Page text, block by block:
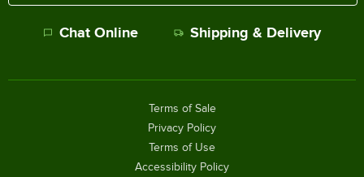
Chat Online Shipping & Delivery
Terms of Sale
Privacy Policy
Terms of Use
Accessibility Policy